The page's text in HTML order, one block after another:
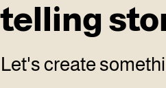
telling
Let's create